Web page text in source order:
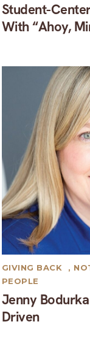
Student-
With “Ahoy,
Jenny
Driven
GIVING BACK ,
PEOPLE